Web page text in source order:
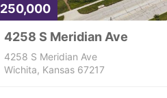
250,000
4258 S Meridian Ave
4258 S Meridian Ave
Wichita, Kansas 67217